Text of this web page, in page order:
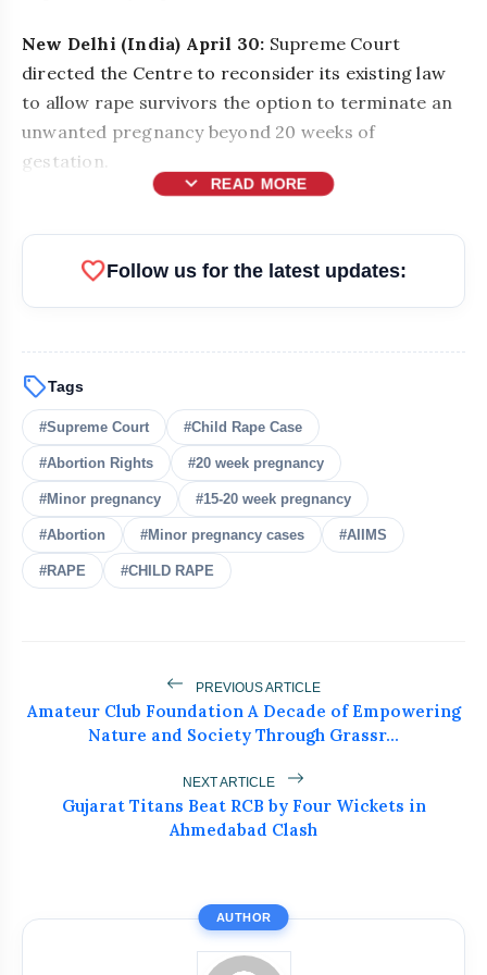
New Delhi (India) April 30: Supreme Court
directed the Centre to reconsider its existing law
to allow rape survivors the option to terminate an
unwanted pregnancy beyond 20 weeks of
gestation.
expand_more READ MORE
bolt READ ALSO
flash_on Meta Faces 3-Day Deadline Over
PM Modi Video Removal
flash_on
PM Modi Launches 100-Week
Nationwide Anti-Drug Campaign
Empower India’s Youth
Ajit Doval Honoured With Lokmanya
favoriteFollow us for the latest updates:
sellTags
#Supreme Court #Child Rape Case
#Abortion Rights #20 week pregnancy
#Minor pregnancy #15-20 week pregnancy
#Abortion #Minor pregnancy cases #AIIMS
#RAPE #CHILD RAPE
PREVIOUS ARTICLE
Amateur Club Foundation A Decade of Empowering
Nature and Society Through Grassr...
NEXT ARTICLE
Gujarat Titans Beat RCB by Four Wickets in
Ahmedabad Clash
AUTHOR